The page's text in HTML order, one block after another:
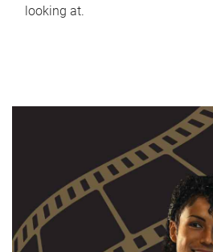
looking at.